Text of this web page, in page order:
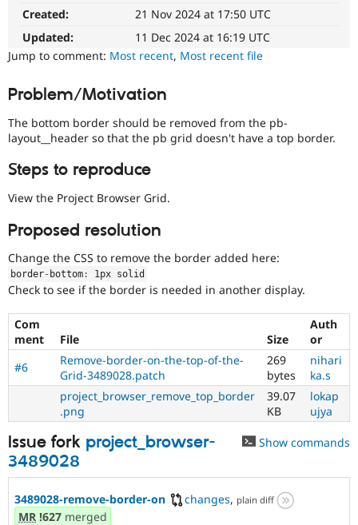
eCommerce
Drupal for
Drupal for
Drupal for
Tourism
Themes
Recipes
Site
Issue
Security
Drupal
News &
Newsletters
Drupal
Try Hosting
Created:
21 Nov 2024 at 17:50 UTC
Updated:
11 Dec 2024 at 16:19 UTC
Jump to comment: Most recent, Most recent file
Problem/Motivation
The bottom border should be removed from the pb-
layout__header so that the pb grid doesn't have a top border.
Steps to reproduce
View the Project Browser Grid.
Proposed resolution
Change the CSS to remove the border added here:
border- bottom : 1px solid
Check to see if the border is needed in another display.
Com
ment
File Size
Auth
or
#6
Remove-border-on-the-top-of-the-
Grid-3489028.patch
269
bytes
nihari
ka.s
project_browser_remove_top_border
.png
39.07
KB
lokap
ujya
Issue fork project_browser-
3489028
Show commands
3489028-remove-border-on changes, plain diff
MR !627 merged